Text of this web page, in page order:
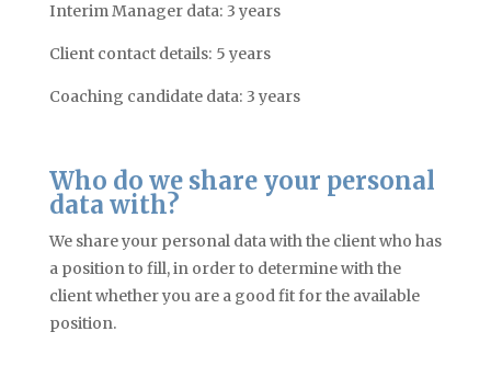
Interim Manager data: 3 years
Client contact details: 5 years
Coaching candidate data: 3 years
Who do we share your personal
data with?
We share your personal data with the client who has
a position to fill, in order to determine with the
client whether you are a good fit for the available
position.